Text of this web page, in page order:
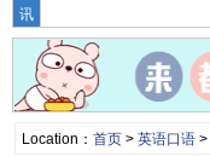
讯
Location： 首页> 英语口语>